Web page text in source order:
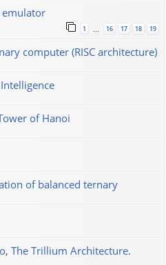
emulator
1 16 17 18 19
computer (RISC architecture)
of Hanoi
of balanced ternary
The Trillium Architecture.